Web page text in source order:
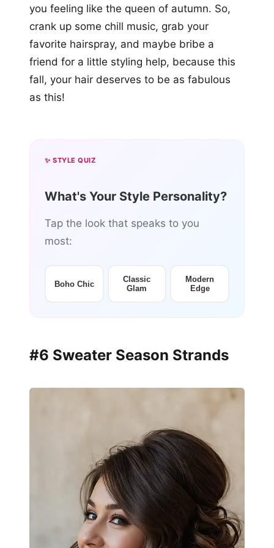
you feeling like the queen of autumn. So,
crank up some chill music, grab your
favorite hairspray, and maybe bribe a
friend for a little styling help, because this
fall, your hair deserves to be as fabulous
as this!
✨ STYLE QUIZ
What's Your Style Personality?
Tap the look that speaks to you
most:
Boho Chic
Classic
Glam
Modern
Edge
#6 Sweater Season Strands